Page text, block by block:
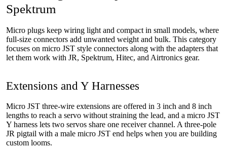
Spektrum
Micro plugs keep wiring light and compact in small models, where
full-size connectors add unwanted weight and bulk. This category
focuses on micro JST style connectors along with the adapters that
let them work with JR, Spektrum, Hitec, and Airtronics gear.
Extensions and Y Harnesses
Micro JST three-wire extensions are offered in 3 inch and 8 inch
lengths to reach a servo without straining the lead, and a micro JST
Y harness lets two servos share one receiver channel. A three-pole
JR pigtail with a male micro JST end helps when you are building
custom looms.